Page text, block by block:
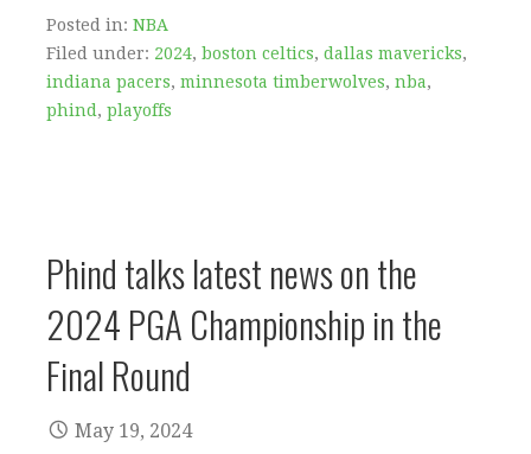
Posted in: NBA
Filed under: 2024, boston celtics, dallas mavericks,
indiana pacers, minnesota timberwolves, nba,
phind , playoffs
Phind talks latest news on the
2024 PGA Championship in the
Final Round
May 19, 2024